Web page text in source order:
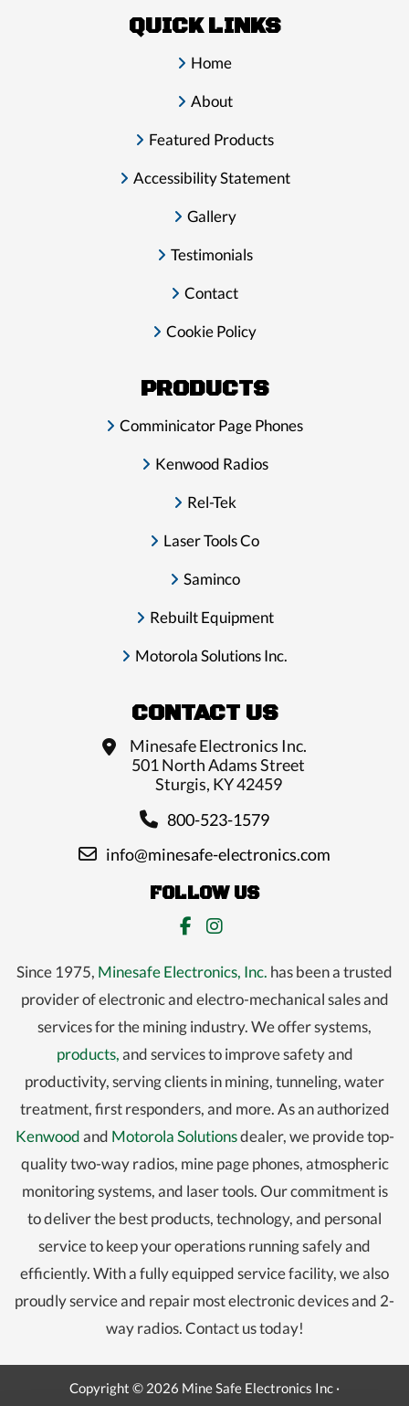
QUICK LINKS
Home
About
Featured Products
Accessibility Statement
Gallery
Testimonials
Contact
Cookie Policy
PRODUCTS
Comminicator Page Phones
Kenwood Radios
Rel-Tek
Laser Tools Co
Saminco
Rebuilt Equipment
Motorola Solutions Inc.
CONTACT US
Minesafe Electronics Inc.
501 North Adams Street
Sturgis, KY 42459
800-523-1579
info@minesafe-electronics.com
FOLLOW US
Since 1975, Minesafe Electronics, Inc. has been a trusted
provider of electronic and electro-mechanical sales and
services for the mining industry. We offer systems,
products,and services to improve safety and
productivity, serving clients in mining, tunneling, water
treatment, first responders, and more. As an authorized
Kenwoodand Motorola Solutionsdealer, we provide top-
quality two-way radios, mine page phones, atmospheric
monitoring systems, and laser tools. Our commitment is
to deliver the best products, technology, and personal
service to keep your operations running safely and
efficiently. With a fully equipped service facility, we also
proudly service and repair most electronic devices and 2-
way radios. Contact us today!
Copyright © 2026 Mine Safe Electronics Inc ·